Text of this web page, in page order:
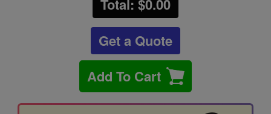
Total: $0.00
Get a Quote
Add To Cart